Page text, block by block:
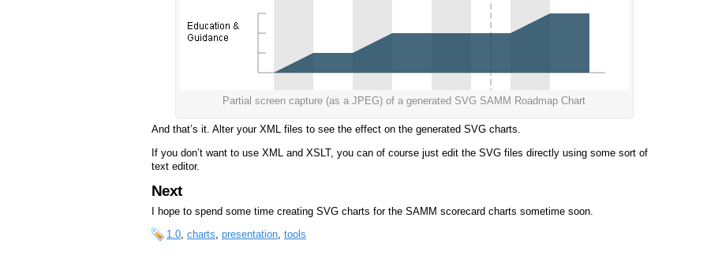
Partial screen capture (as a JPEG) of a generated SVG SAMM Roadmap Chart
And that’s it. Alter your XML files to see the effect on the generated SVG charts.
If you don’t want to use XML and XSLT, you can of course just edit the SVG files directly using some sort of
text editor.
Next
I hope to spend some time creating SVG charts for the SAMM scorecard charts sometime soon.
1.0, charts, presentation, tools